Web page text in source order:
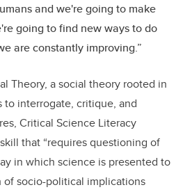
and we're going to make
going to find new ways to do
are constantly improving.”
Theory, a social theory rooted in
interrogate, critique, and
Critical Science Literacy
that “requires questioning of
in which science is presented to
of socio-political implications